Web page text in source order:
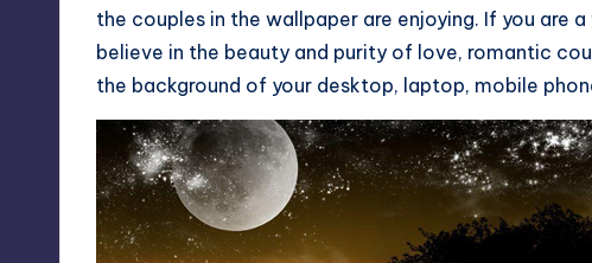
the couples in the wallpaper are enjoying. If you are
believe in the beauty and purity of love, romantic
the background of your desktop, laptop, mobile